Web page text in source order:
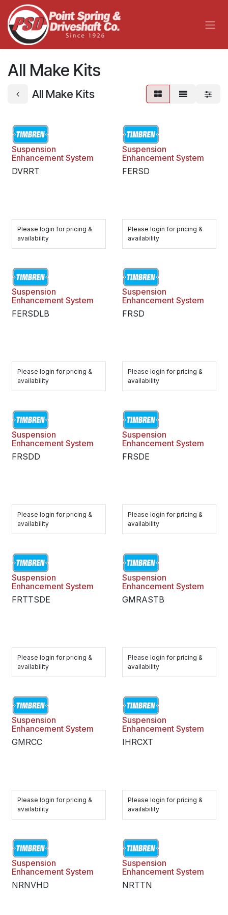
Skip to Content
All Make Kits
All Make Kits
Suspension
Enhancement System
DVRRT
Please login for pricing &
availability
Suspension
Enhancement System
FERSD
Please login for pricing &
availability
Suspension
Enhancement System
FERSDLB
Please login for pricing &
availability
Suspension
Enhancement System
FRSD
Please login for pricing &
availability
Suspension
Enhancement System
FRSDD
Please login for pricing &
availability
Suspension
Enhancement System
FRSDE
Please login for pricing &
availability
Suspension
Enhancement System
FRTTSDE
Please login for pricing &
availability
Suspension
Enhancement System
GMRASTB
Please login for pricing &
availability
Suspension
Enhancement System
GMRCC
Please login for pricing &
availability
Suspension
Enhancement System
IHRCXT
Please login for pricing &
availability
Suspension
Enhancement System
NRNVHD
Suspension
Enhancement System
NRTTN